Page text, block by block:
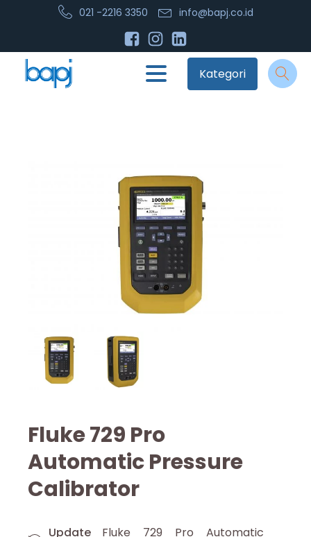
021 -2216 3350 info@bapj.co.id
Kategori
Fluke 729 Pro
Automatic Pressure
Calibrator
Update
Fluke 729 Pro Automatic